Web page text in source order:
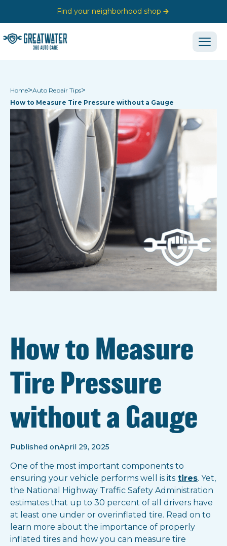
Find your neighborhood shop
Home>Auto Repair Tips>
How to Measure Tire Pressure without a Gauge
How to Measure
Tire Pressure
without a Gauge
Published onApril 29, 2025
One of the most important components to
ensuring your vehicle performs well is its tires. Yet,
the National Highway Traffic Safety Administration
estimates that up to 30 percent of all drivers have
at least one under or overinflated tire. Read on to
learn more about the importance of properly
inflated tires and how you can measure tire